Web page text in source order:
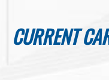
CURRENT